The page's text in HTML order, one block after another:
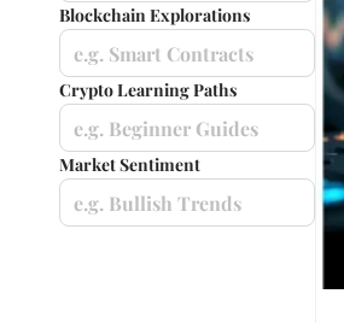
Blockchain Explorations
e.g. Smart Contracts
Crypto Learning Paths
e.g. Beginner Guides
Market Sentiment
e.g. Bullish Trends